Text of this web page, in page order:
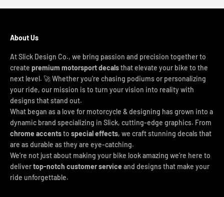
About Us
At Slick Design Co., we bring passion and precision together to
create premium motorsport decalsthat elevate your bike to the
next level. 🚀 Whether you're chasing podiums or personalizing
your ride, our mission is to turn your vision into reality with
designs that stand out.
What began as a love for motorcycle & designing has grown into a
dynamic brand specializing in Slick, cutting-edge graphics. From
chrome accentsto special effects, we craft stunning decals that
are as durable as they are eye-catching.
We’re not just about making your bike look amazing we’re here to
delivertop-notch customer service and designs that make your
ride unforgettable.